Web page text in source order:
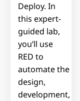
Deploy. In
this expert-
guided lab,
you’ll use
RED to
automate the
design,
development,